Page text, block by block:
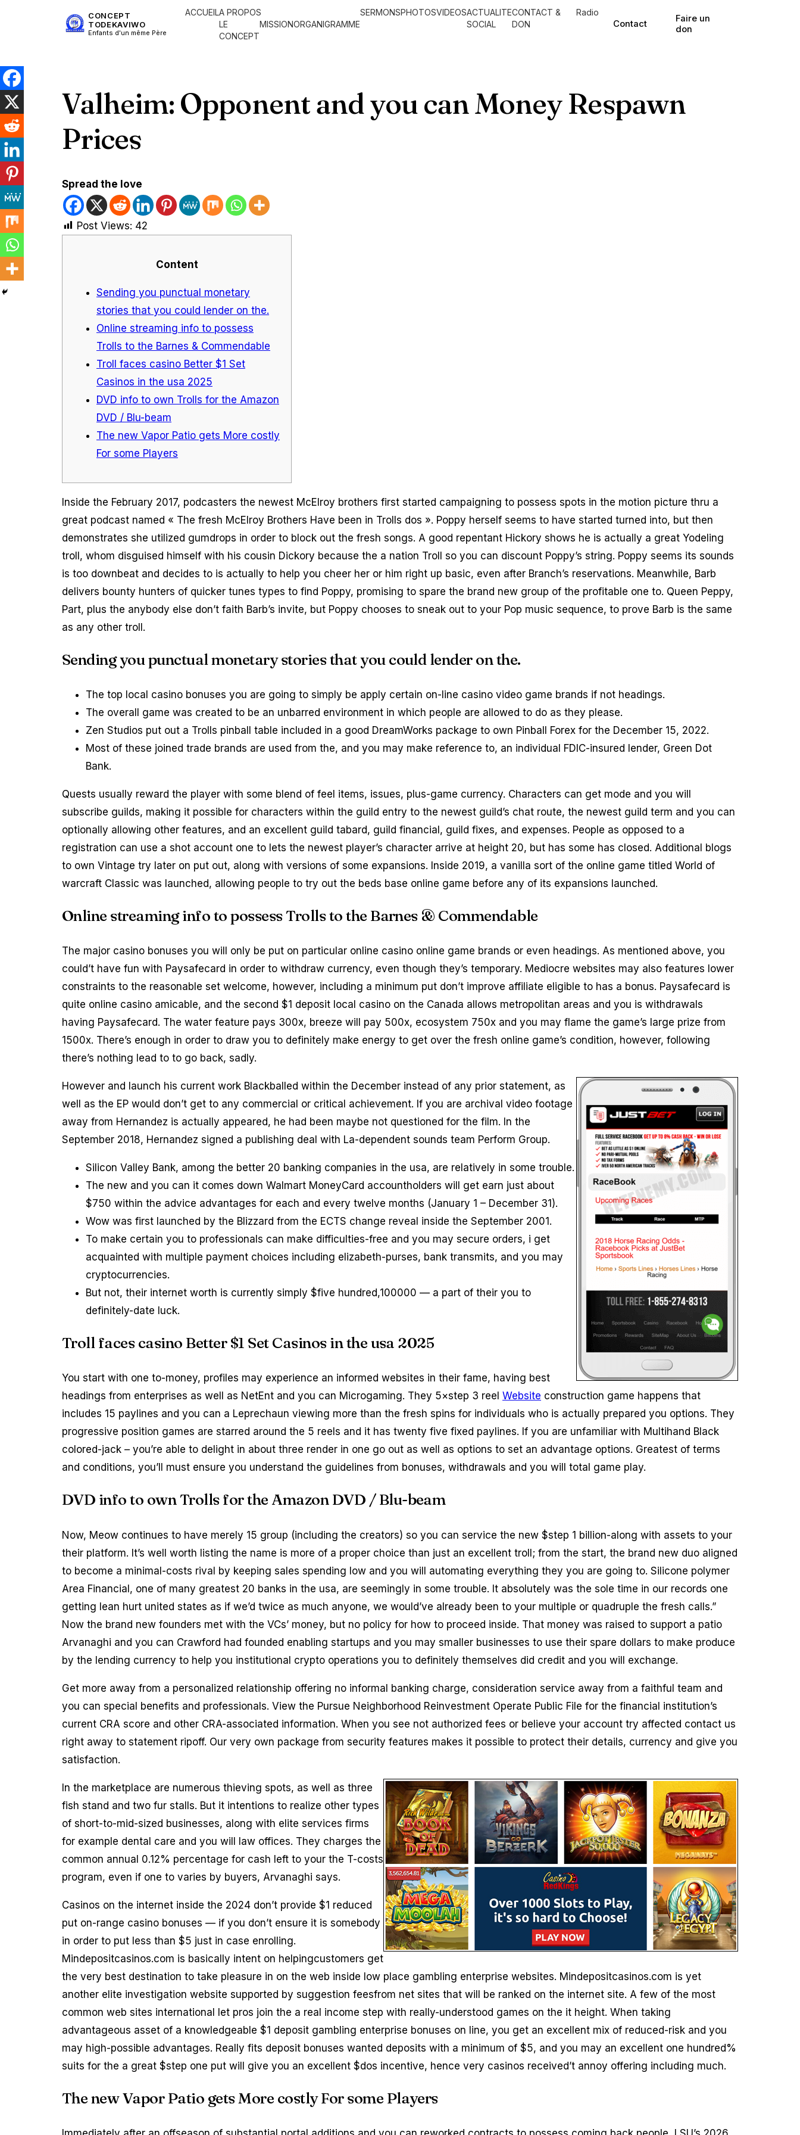
CONCEPT
TODEKAVIWO
Enfants d'un même Père
ACCUEILA PROPOS
LE
CONCEPT
MISSIONORGANIGRAMME
SERMONSPHOTOSVIDEOSACTUALITE
SOCIAL
CONTACT &
DON
Radio
Contact
Faire un
don
Valheim: Opponent and you can Money Respawn
Prices
Spread the love
Post Views: 42
Content
Sending you punctual monetary
stories that you could lender on the.
Online streaming info to possess
Trolls to the Barnes & Commendable
Troll faces casino Better $1 Set
Casinos in the usa 2025
DVD info to own Trolls for the Amazon
DVD / Blu-beam
The new Vapor Patio gets More costly
For some Players
Inside the February 2017, podcasters the newest McElroy brothers first started campaigning to possess spots in the motion picture thru a
great podcast named « The fresh McElroy Brothers Have been in Trolls dos ». Poppy herself seems to have started turned into, but then
demonstrates she utilized gumdrops in order to block out the fresh songs. A good repentant Hickory shows he is actually a great Yodeling
troll, whom disguised himself with his cousin Dickory because the a nation Troll so you can discount Poppy’s string. Poppy seems its sounds
is too downbeat and decides to is actually to help you cheer her or him right up basic, even after Branch’s reservations. Meanwhile, Barb
delivers bounty hunters of quicker tunes types to find Poppy, promising to spare the brand new group of the profitable one to. Queen Peppy,
Part, plus the anybody else don’t faith Barb’s invite, but Poppy chooses to sneak out to your Pop music sequence, to prove Barb is the same
as any other troll.
Sending you punctual monetary stories that you could lender on the.
The top local casino bonuses you are going to simply be apply certain on-line casino video game brands if not headings.
The overall game was created to be an unbarred environment in which people are allowed to do as they please.
Zen Studios put out a Trolls pinball table included in a good DreamWorks package to own Pinball Forex for the December 15, 2022.
Most of these joined trade brands are used from the, and you may make reference to, an individual FDIC-insured lender, Green Dot
Bank.
Quests usually reward the player with some blend of feel items, issues, plus-game currency. Characters can get mode and you will
subscribe guilds, making it possible for characters within the guild entry to the newest guild’s chat route, the newest guild term and you can
optionally allowing other features, and an excellent guild tabard, guild financial, guild fixes, and expenses. People as opposed to a
registration can use a shot account one to lets the newest player’s character arrive at height 20, but has some has closed. Additional blogs
to own Vintage try later on put out, along with versions of some expansions. Inside 2019, a vanilla sort of the online game titled World of
warcraft Classic was launched, allowing people to try out the beds base online game before any of its expansions launched.
Online streaming info to possess Trolls to the Barnes & Commendable
The major casino bonuses you will only be put on particular online casino online game brands or even headings. As mentioned above, you
could’t have fun with Paysafecard in order to withdraw currency, even though they’s temporary. Mediocre websites may also features lower
constraints to the reasonable set welcome, however, including a minimum put don’t improve affiliate eligible to has a bonus. Paysafecard is
quite online casino amicable, and the second $1 deposit local casino on the Canada allows metropolitan areas and you is withdrawals
having Paysafecard. The water feature pays 300x, breeze will pay 500x, ecosystem 750x and you may flame the game’s large prize from
1500x. There’s enough in order to draw you to definitely make energy to get over the fresh online game’s condition, however, following
there’s nothing lead to to go back, sadly.
However and launch his current work Blackballed within the December instead of any prior statement, as
well as the EP would don’t get to any commercial or critical achievement. If you are archival video footage
away from Hernandez is actually appeared, he had been maybe not questioned for the film. In the
September 2018, Hernandez signed a publishing deal with La-dependent sounds team Perform Group.
Silicon Valley Bank, among the better 20 banking companies in the usa, are relatively in some trouble.
The new and you can it comes down Walmart MoneyCard accountholders will get earn just about
$750 within the advice advantages for each and every twelve months (January 1 – December 31).
Wow was first launched by the Blizzard from the ECTS change reveal inside the September 2001.
To make certain you to professionals can make difficulties-free and you may secure orders, i get
acquainted with multiple payment choices including elizabeth-purses, bank transmits, and you may
cryptocurrencies.
But not, their internet worth is currently simply $five hundred,100000 — a part of their you to
definitely-date luck.
Troll faces casino Better $1 Set Casinos in the usa 2025
You start with one to-money, profiles may experience an informed websites in their fame, having best
headings from enterprises as well as NetEnt and you can Microgaming. They 5×step 3 reel Website construction game happens that
includes 15 paylines and you can a Leprechaun viewing more than the fresh spins for individuals who is actually prepared you options. They
progressive position games are starred around the 5 reels and it has twenty five fixed paylines. If you are unfamiliar with Multihand Black
colored-jack – you’re able to delight in about three render in one go out as well as options to set an advantage options. Greatest of terms
and conditions, you’ll must ensure you understand the guidelines from bonuses, withdrawals and you will total game play.
DVD info to own Trolls for the Amazon DVD / Blu-beam
Now, Meow continues to have merely 15 group (including the creators) so you can service the new $step 1 billion-along with assets to your
their platform. It’s well worth listing the name is more of a proper choice than just an excellent troll; from the start, the brand new duo aligned
to become a minimal-costs rival by keeping sales spending low and you will automating everything they you are going to. Silicone polymer
Area Financial, one of many greatest 20 banks in the usa, are seemingly in some trouble. It absolutely was the sole time in our records one
getting lean hurt united states as if we’d twice as much anyone, we would’ve already been to your multiple or quadruple the fresh calls.”
Now the brand new founders met with the VCs’ money, but no policy for how to proceed inside. That money was raised to support a patio
Arvanaghi and you can Crawford had founded enabling startups and you may smaller businesses to use their spare dollars to make produce
by the lending currency to help you institutional crypto operations you to definitely themselves did credit and you will exchange.
Get more away from a personalized relationship offering no informal banking charge, consideration service away from a faithful team and
you can special benefits and professionals. View the Pursue Neighborhood Reinvestment Operate Public File for the financial institution’s
current CRA score and other CRA-associated information. When you see not authorized fees or believe your account try affected contact us
right away to statement ripoff. Our very own package from security features makes it possible to protect their details, currency and give you
satisfaction.
In the marketplace are numerous thieving spots, as well as three
fish stand and two fur stalls. But it intentions to realize other types
of short-to-mid-sized businesses, along with elite services firms
for example dental care and you will law offices. They charges the
common annual 0.12% percentage for cash left to your the T-costs
program, even if one to varies by buyers, Arvanaghi says.
Casinos on the internet inside the 2024 don’t provide $1 reduced
put on-range casino bonuses — if you don’t ensure it is somebody
in order to put less than $5 just in case enrolling.
Mindepositcasinos.com is basically intent on helpingcustomers get
the very best destination to take pleasure in on the web inside low place gambling enterprise websites. Mindepositcasinos.com is yet
another elite investigation website supported by suggestion feesfrom net sites that will be ranked on the internet site. A few of the most
common web sites international let pros join the a real income step with really-understood games on the it height. When taking
advantageous asset of a knowledgeable $1 deposit gambling enterprise bonuses on line, you get an excellent mix of reduced-risk and you
may high-possible advantages. Really fits deposit bonuses wanted deposits with a minimum of $5, and you may an excellent one hundred%
suits for the a great $step one put will give you an excellent $dos incentive, hence very casinos received’t annoy offering including much.
The new Vapor Patio gets More costly For some Players